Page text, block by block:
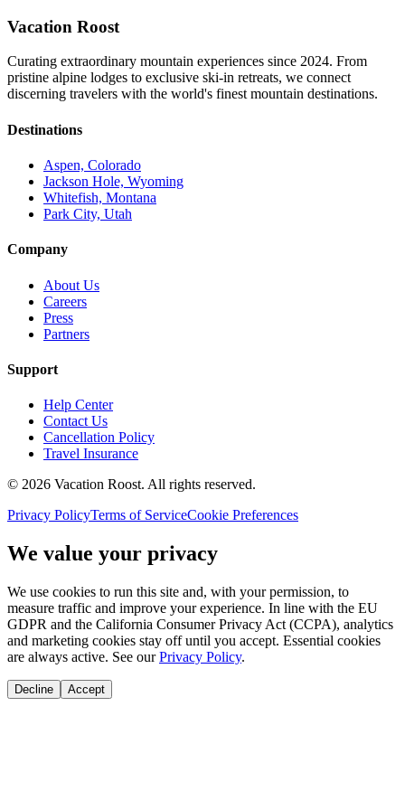
Vacation Roost
Curating extraordinary mountain experiences since 2024. From
pristine alpine lodges to exclusive ski-in retreats, we connect
discerning travelers with the world's finest mountain destinations.
Destinations
Aspen, Colorado
Jackson Hole, Wyoming
Whitefish, Montana
Park City, Utah
Company
About Us
Careers
Press
Partners
Support
Help Center
Contact Us
Cancellation Policy
Travel Insurance
© 2026 Vacation Roost. All rights reserved.
Privacy PolicyTerms of ServiceCookie Preferences
We value your privacy
We use cookies to run this site and, with your permission, to
measure traffic and improve your experience. In line with the EU
GDPR and the California Consumer Privacy Act (CCPA), analytics
and marketing cookies stay off until you accept. Essential cookies
are always active. See our Privacy Policy.
Decline Accept